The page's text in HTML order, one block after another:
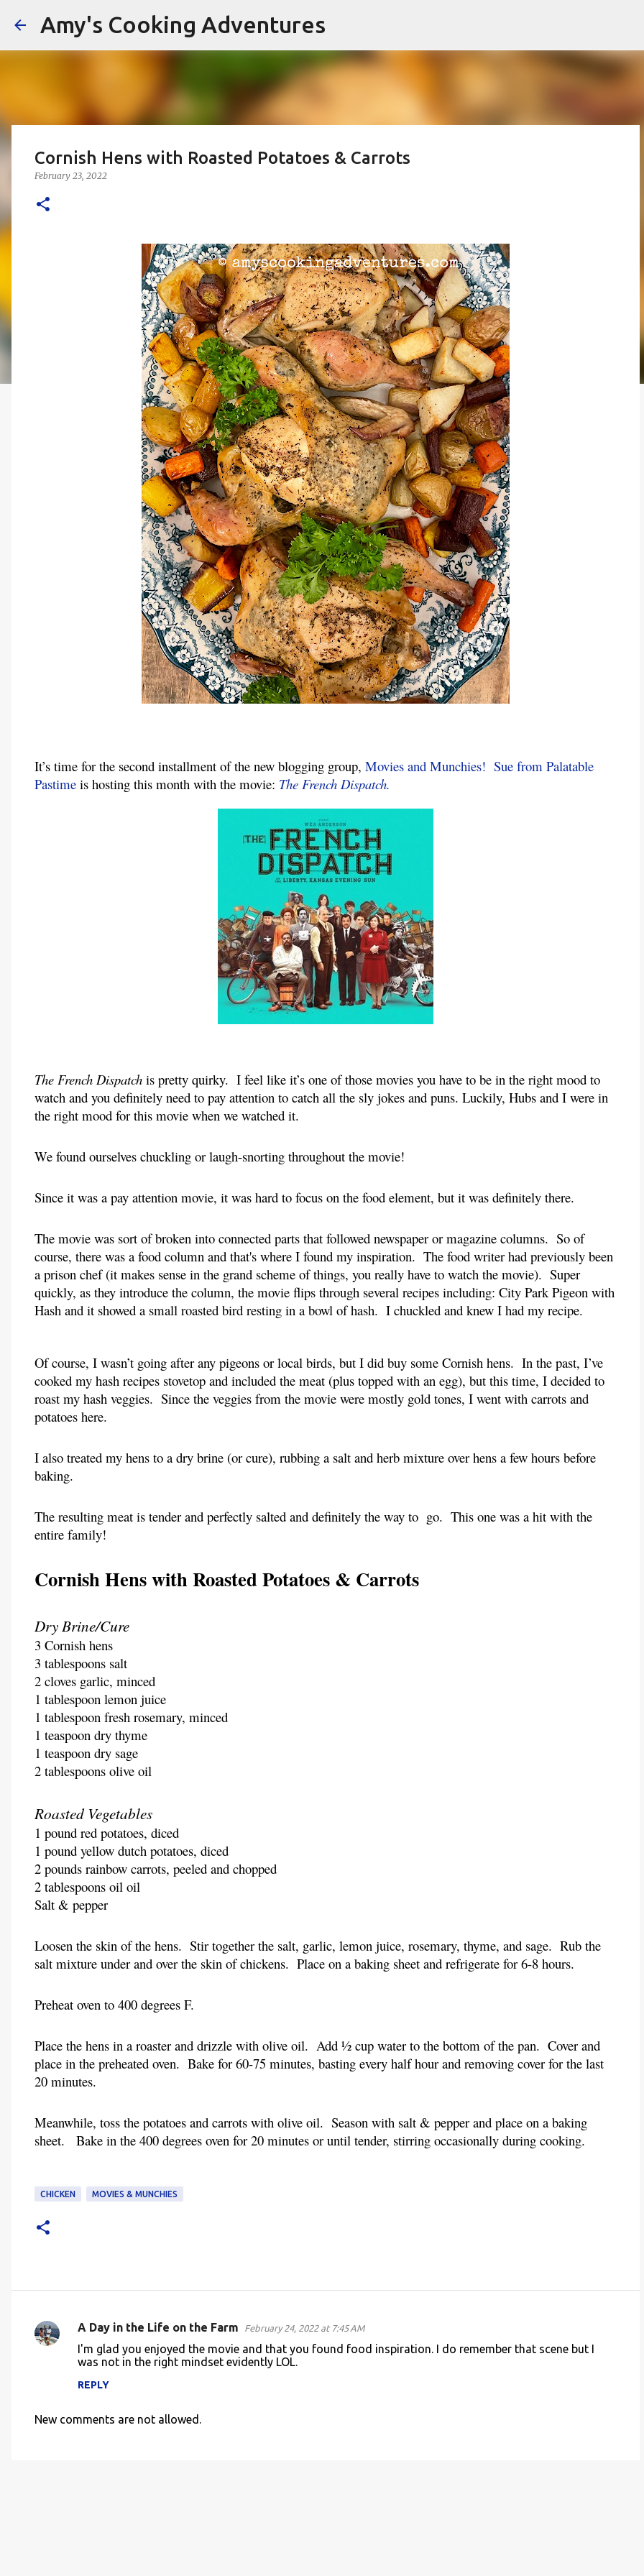
Amy's Cooking Adventures
Cornish Hens with Roasted Potatoes & Carrots
February 23, 2022
It’s time for the second installment of the new blogging group, Movies and Munchies! Sue from Palatable
Pastime is hosting this month with the movie: The French Dispatch.
The French Dispatch is pretty quirky.  I feel like it’s one of those movies you have to be in the right mood to
watch and you definitely need to pay attention to catch all the sly jokes and puns. Luckily, Hubs and I were in
the right mood for this movie when we watched it.
We found ourselves chuckling or laugh-snorting throughout the movie!
Since it was a pay attention movie, it was hard to focus on the food element, but it was definitely there.
The movie was sort of broken into connected parts that followed newspaper or magazine columns.  So of
course, there was a food column and that's where I found my inspiration.  The food writer had previously been
a prison chef (it makes sense in the grand scheme of things, you really have to watch the movie).  Super
quickly, as they introduce the column, the movie flips through several recipes including: City Park Pigeon with
Hash and it showed a small roasted bird resting in a bowl of hash.  I chuckled and knew I had my recipe.
Of course, I wasn’t going after any pigeons or local birds, but I did buy some Cornish hens.  In the past, I’ve
cooked my hash recipes stovetop and included the meat (plus topped with an egg), but this time, I decided to
roast my hash veggies.  Since the veggies from the movie were mostly gold tones, I went with carrots and
potatoes here.
I also treated my hens to a dry brine (or cure), rubbing a salt and herb mixture over hens a few hours before
baking.
The resulting meat is tender and perfectly salted and definitely the way to  go.  This one was a hit with the
entire family!
Cornish Hens with Roasted Potatoes & Carrots
Dry Brine/Cure
3 Cornish hens
3 tablespoons salt
2 cloves garlic, minced
1 tablespoon lemon juice
1 tablespoon fresh rosemary, minced
1 teaspoon dry thyme
1 teaspoon dry sage
2 tablespoons olive oil
Roasted Vegetables
1 pound red potatoes, diced
1 pound yellow dutch potatoes, diced
2 pounds rainbow carrots, peeled and chopped
2 tablespoons oil oil
Salt & pepper
Loosen the skin of the hens.  Stir together the salt, garlic, lemon juice, rosemary, thyme, and sage.  Rub the
salt mixture under and over the skin of chickens.  Place on a baking sheet and refrigerate for 6-8 hours.
Preheat oven to 400 degrees F.
Place the hens in a roaster and drizzle with olive oil.  Add ½ cup water to the bottom of the pan.  Cover and
place in the preheated oven.  Bake for 60-75 minutes, basting every half hour and removing cover for the last
20 minutes.
Meanwhile, toss the potatoes and carrots with olive oil.  Season with salt & pepper and place on a baking
sheet.   Bake in the 400 degrees oven for 20 minutes or until tender, stirring occasionally during cooking.
CHICKEN MOVIES & MUNCHIES
C
e
A Day in the Life on the Farm February 24, 2022 at 7:45 AM
I'm glad you enjoyed the movie and that you found food inspiration. I do remember that scene but I
was not in the right mindset evidently LOL.
REPLY
New comments are not allowed.